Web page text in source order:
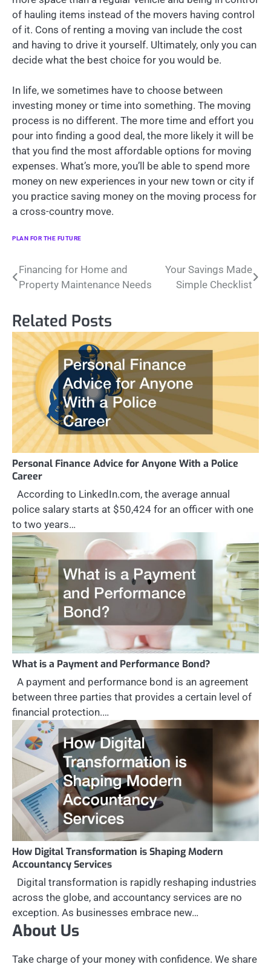
of hauling items instead of the movers having control
of it. Cons of renting a moving van include the cost
and having to drive it yourself. Ultimately, only you can
decide what the best choice for you would be.
In life, we sometimes have to choose between
investing money or time into something. The moving
process is no different. The more time and effort you
pour into finding a good deal, the more likely it will be
that you find the most affordable options for moving
expenses. What’s more, you’ll be able to spend more
money on new experiences in your new town or city if
you practice saving money on the moving process for
a cross-country move.
PLAN FOR THE FUTURE
Post
navigation
Financing for Home and
Property Maintenance Needs
Your Savings Made
Simple Checklist
Related Posts
Personal Finance Advice for Anyone With a Police
Career
According to LinkedIn.com, the average annual
police salary starts at $50,424 for an officer with one
to two years…
What is a Payment and Performance Bond?
A payment and performance bond is an agreement
between three parties that provides a certain level of
financial protection.…
How Digital Transformation is Shaping Modern
Accountancy Services
Digital transformation is rapidly reshaping industries
across the globe, and accountancy services are no
exception. As businesses embrace new…
About Us
Take charge of your money with confidence. We share